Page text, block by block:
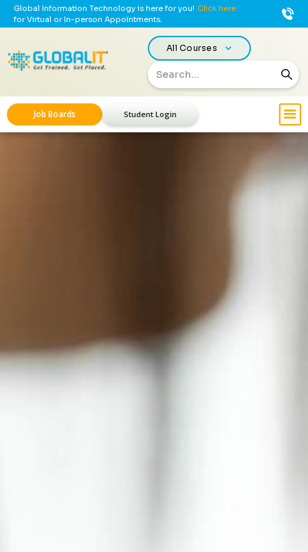
Global Information Technology is here for you! Click here
for Virtual or In-person Appointments.
All Courses
Job Boards Student Login